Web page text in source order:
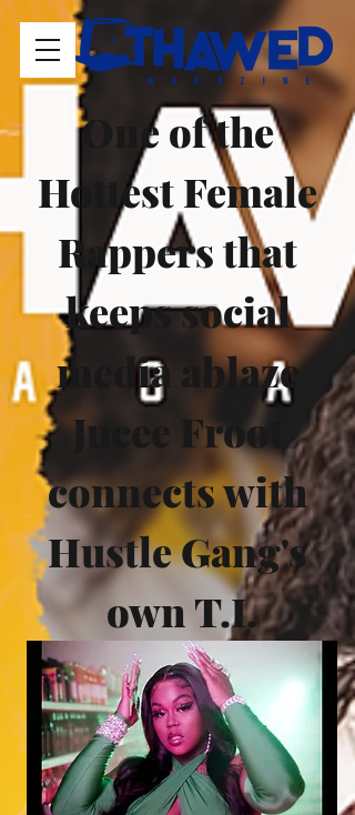
One of the
Hottest Female
Rappers that
keeps social
media ablaze
Jucee Froot
connects with
Hustle Gang's
own T.I.